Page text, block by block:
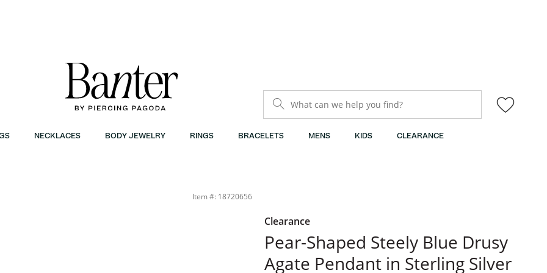
What can we help you find?
NECKLACES BODY JEWELRY RINGS BRACELETS MENS KIDS CLEARANCE
Item #: 18720656
Clearance
Pear-Shaped Steely Blue Drusy
Agate Pendant in Sterling Silver